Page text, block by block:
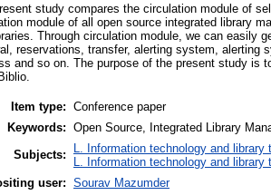
study compares the circulation module of
module of all open source integrated library
Through circulation module, we can easily
reservations, transfer, alerting system, alerting
and so on. The purpose of the present study is
Item type: Conference paper
Keywords: Open Source, Integrated Library
Subjects:
L. Information technology and library
L. Information technology and library
user: Sourav Mazumder